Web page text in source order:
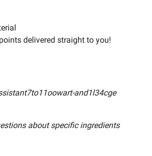
delivered straight to you!
and1l34cge
about specific ingredients